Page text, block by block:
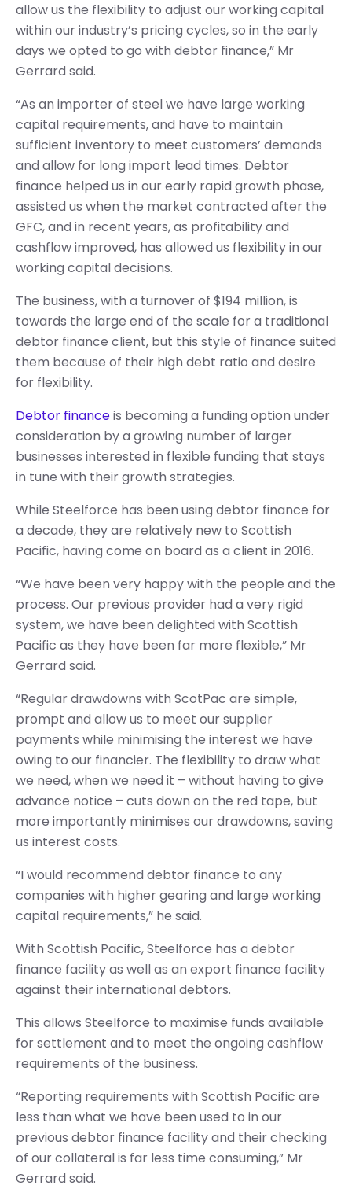
allow us the flexibility to adjust our working capital
within our industry’s pricing cycles, so in the early
days we opted to go with debtor finance,” Mr
Gerrard said.
“As an importer of steel we have large working
capital requirements, and have to maintain
sufficient inventory to meet customers’ demands
and allow for long import lead times. Debtor
finance helped us in our early rapid growth phase,
assisted us when the market contracted after the
GFC, and in recent years, as profitability and
cashflow improved, has allowed us flexibility in our
working capital decisions.
The business, with a turnover of $194 million, is
towards the large end of the scale for a traditional
debtor finance client, but this style of finance suited
them because of their high debt ratio and desire
for flexibility.
Debtor financeis becoming a funding option under
consideration by a growing number of larger
businesses interested in flexible funding that stays
in tune with their growth strategies.
While Steelforce has been using debtor finance for
a decade, they are relatively new to Scottish
Pacific, having come on board as a client in 2016.
“We have been very happy with the people and the
process. Our previous provider had a very rigid
system, we have been delighted with Scottish
Pacific as they have been far more flexible,” Mr
Gerrard said.
“Regular drawdowns with ScotPac are simple,
prompt and allow us to meet our supplier
payments while minimising the interest we have
owing to our financier. The flexibility to draw what
we need, when we need it – without having to give
advance notice – cuts down on the red tape, but
more importantly minimises our drawdowns, saving
us interest costs.
“I would recommend debtor finance to any
companies with higher gearing and large working
capital requirements,” he said.
With Scottish Pacific, Steelforce has a debtor
finance facility as well as an export finance facility
against their international debtors.
This allows Steelforce to maximise funds available
for settlement and to meet the ongoing cashflow
requirements of the business.
“Reporting requirements with Scottish Pacific are
less than what we have been used to in our
previous debtor finance facility and their checking
of our collateral is far less time consuming,” Mr
Gerrard said.